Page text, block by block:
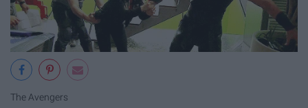
The Avengers